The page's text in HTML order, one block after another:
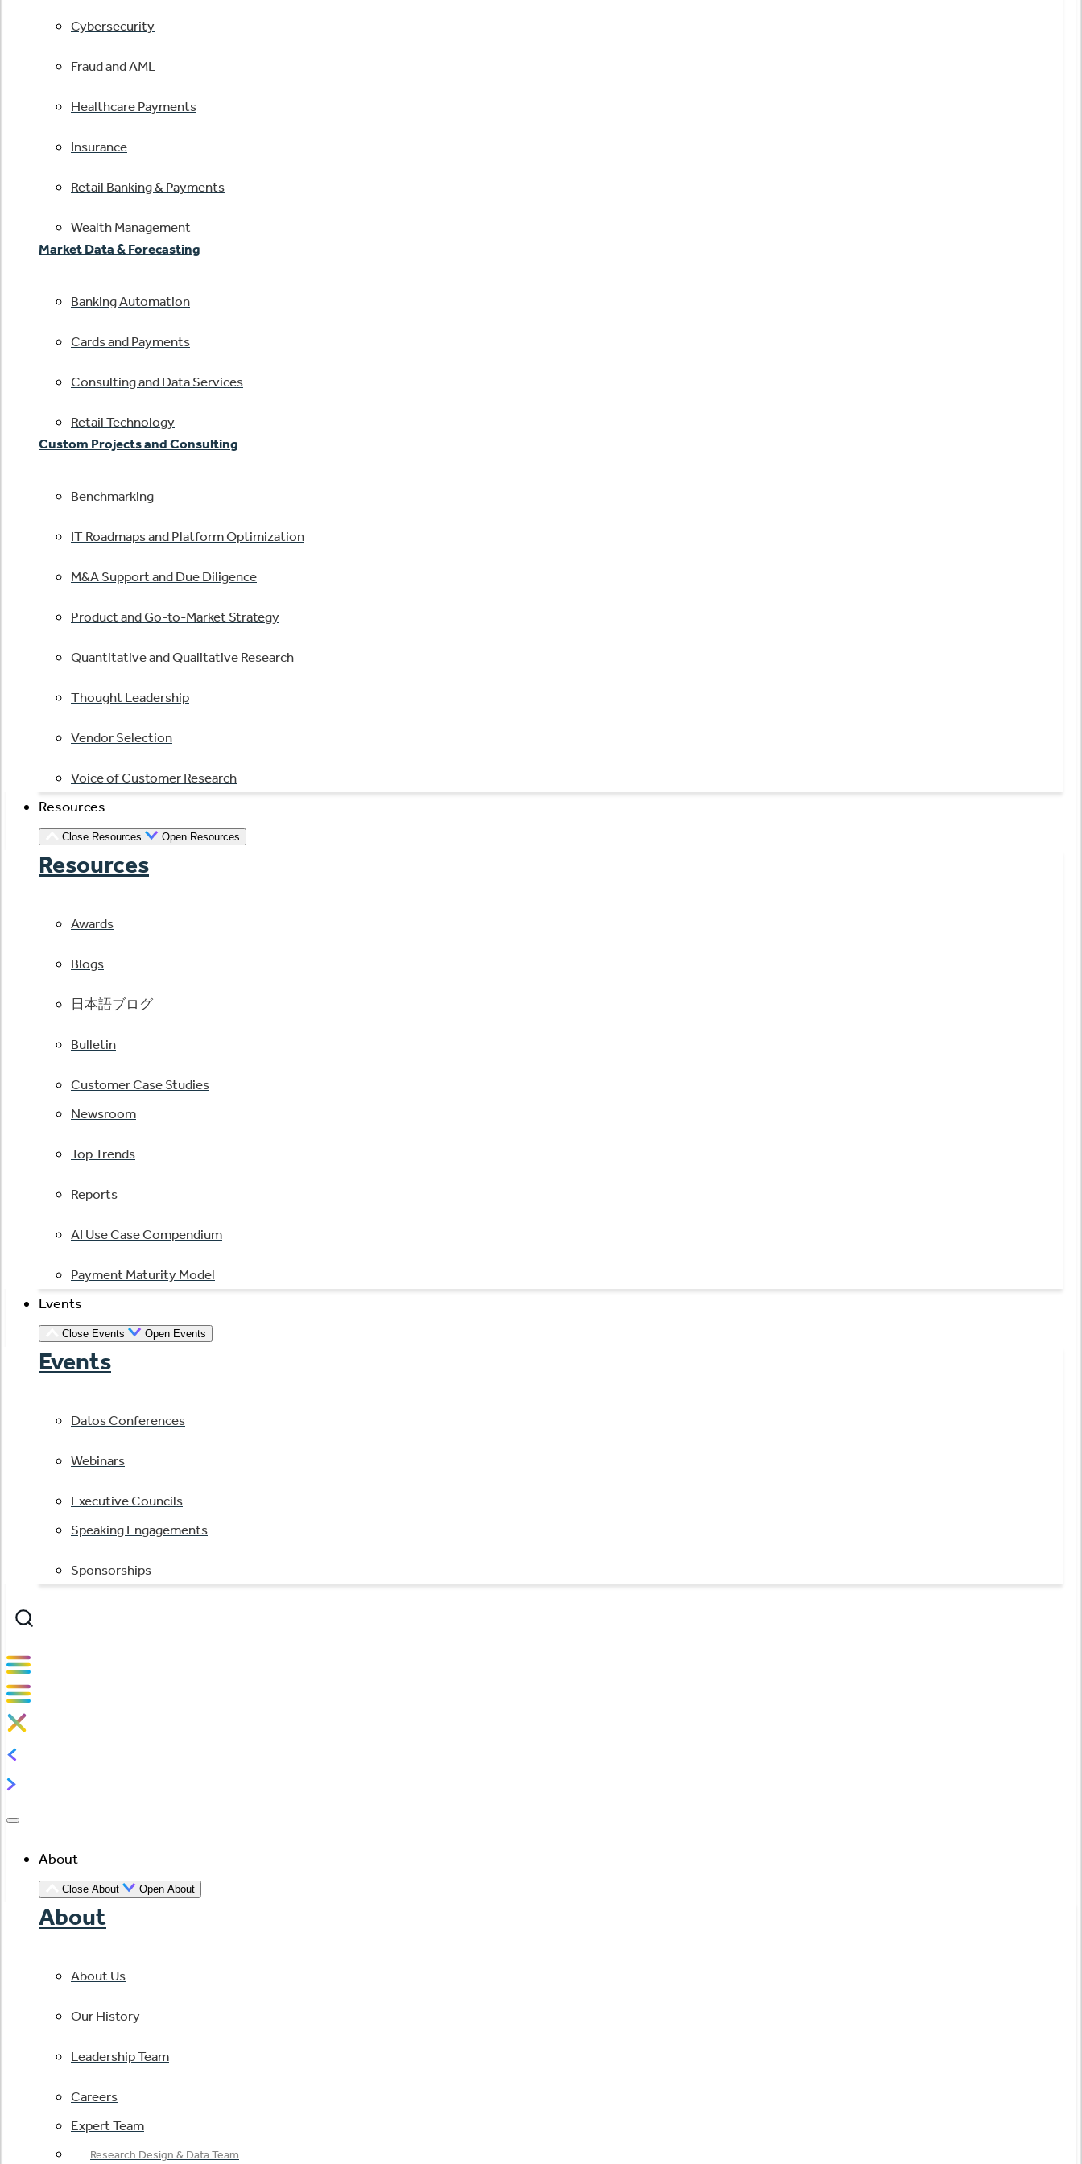
Cybersecurity
Fraud and AML
Healthcare Payments
Insurance
Retail Banking & Payments
Wealth Management
Market Data & Forecasting
Banking Automation
Cards and Payments
Consulting and Data Services
Retail Technology
Custom Projects and Consulting
Benchmarking
IT Roadmaps and Platform Optimization
M&A Support and Due Diligence
Product and Go-to-Market Strategy
Quantitative and Qualitative Research
Thought Leadership
Vendor Selection
Voice of Customer Research
Resources
Close Resources Open Resources
Resources
Awards
Blogs
日本語ブログ
Bulletin
Customer Case Studies
Newsroom
Top Trends
Reports
AI Use Case Compendium
Payment Maturity Model
Events
Close Events Open Events
Events
Datos Conferences
Webinars
Executive Councils
Speaking Engagements
Sponsorships
About
Close About Open About
About
About Us
Our History
Leadership Team
Careers
Expert Team
Research Design & Data Team